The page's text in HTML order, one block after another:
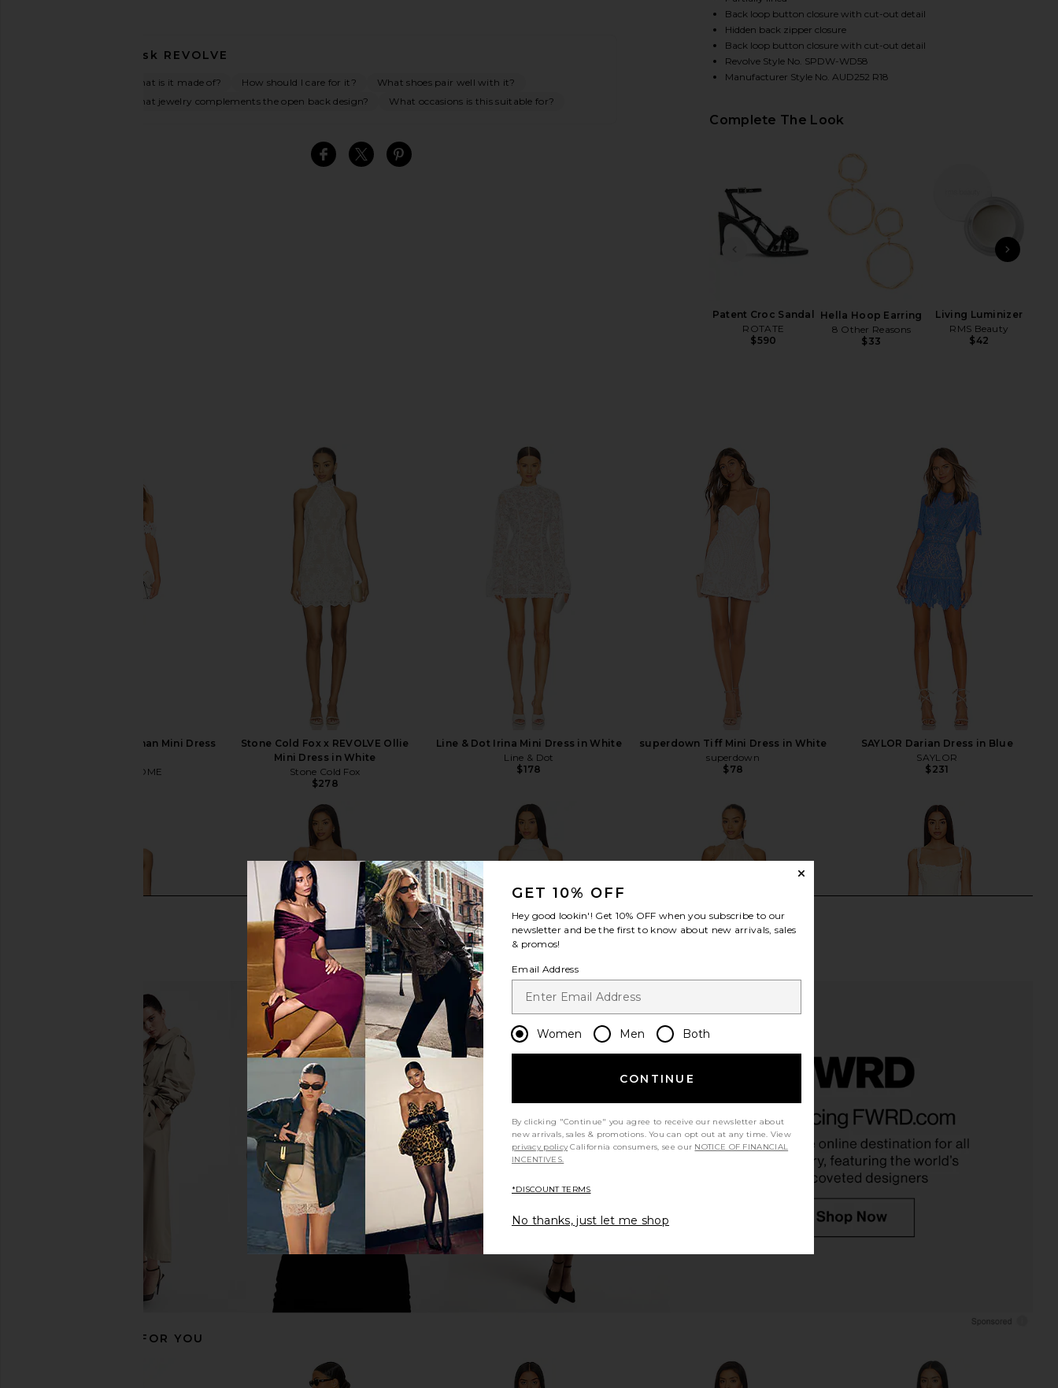
Ask REVOLVE
What is it made of? How should I care for it?
What shoes pair well with it?
What jewelry complements the open back design?
What occasions is this suitable for?
Back loop button closure with cut-out detail
Hidden back zipper closure
Back loop button closure with cut-out detail
Revolve Style No. SPDW-WD58
Manufacturer Style No. AUD252 R18
Complete The Look
PREVIOUS SLIDE
Patent Croc Sandal
ROTATE
$590
Hella Hoop Earring
8 Other Reasons
$33
Living Luminizer
RMS Beauty
$42
MORE TO COME Shannan Mini Dress
MORE TO COME
Stone Cold Fox x REVOLVE Ollie
Mini Dress in White
Stone Cold Fox
$278
Line & Dot Irina Mini Dress in White
Line & Dot
$178
superdown Tiff Mini Dress in White
superdown
$78
SAYLOR Darian Dress in Blue
SAYLOR
$231
MORE TO COME Chrissie Mini Dress
MORE TO COME
LIONESS Angelic Mini Dress in Ivory
LIONESS
$90
MORE TO COME Natalia Mini Dress
MORE TO COME
$70
MORE TO COME Kai Mini Dress in
MORE TO COME
$88
MAJORELLE
$178
view more
RECOMMENDED FOR YOU
GET 10% OFF
Hey good lookin'! Get 10% OFF when you subscribe to our
newsletter and be the first to know about new arrivals, sales
& promos!
Email Address
Women Men Both
CONTINUE
By clicking "Continue" you agree to receive our newsletter about
new arrivals, sales & promotions. You can opt out at any time. View
privacy policy California consumers, see our NOTICE OF FINANCIAL
INCENTIVES.
*DISCOUNT TERMS
No thanks, just let me shop